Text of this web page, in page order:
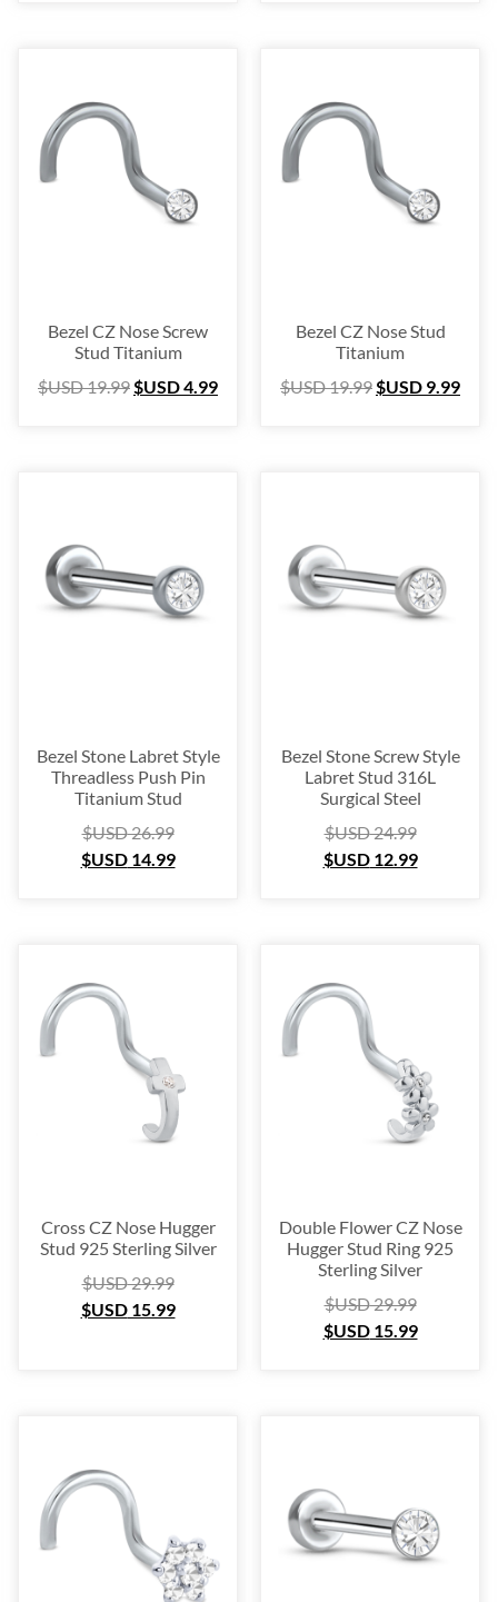
Blow Out
Christmas Collection
(28)
$USD 45
Bezel CZ Nose Screw
Stud Titanium
$USD19.99$USD4.99
Bezel CZ Nose Stud
Titanium
$USD19.99$USD 9.99
Bezel Stone Labret Style
Threadless Push Pin
Titanium Stud
$USD26.99
$USD14.99
Bezel Stone Screw Style
Labret Stud 316L
Surgical Steel
$USD24.99
$USD12.99
Cross CZ Nose Hugger
Stud 925 Sterling Silver
$USD29.99
$USD15.99
Double Flower CZ Nose
Hugger Stud Ring 925
Sterling Silver
$USD29.99
$USD15.99